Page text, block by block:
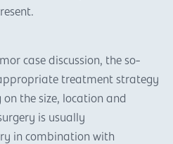
case discussion, the so-
treatment strategy
the size, location and
is usually
in combination with